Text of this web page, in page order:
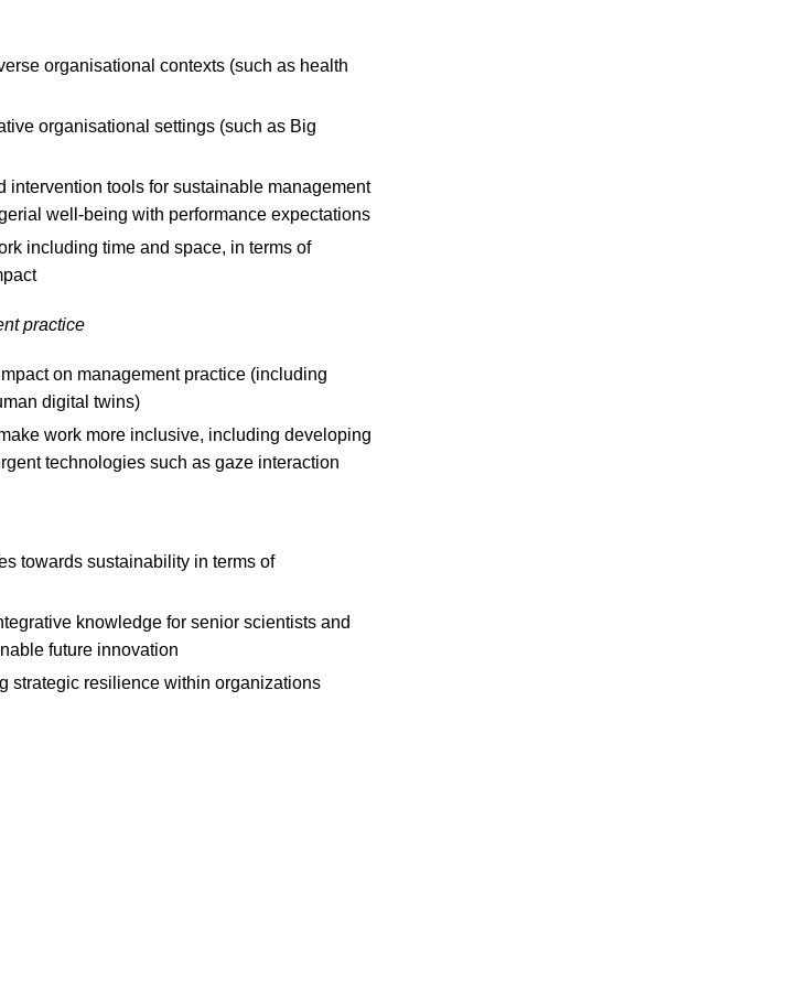
organisational contexts (such as health
organisational settings (such as Big
intervention tools for sustainable management
well-being with performance expectations
including time and space, in terms of
practice
on management practice (including
digital twins)
work more inclusive, including developing
technologies such as gaze interaction
towards sustainability in terms of
knowledge for senior scientists and
future innovation
strategic resilience within organizations